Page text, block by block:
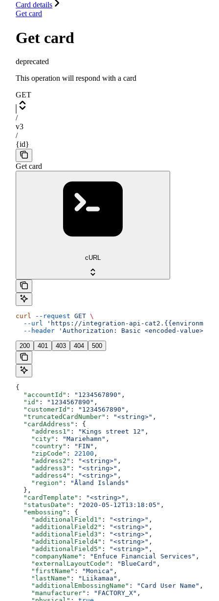
Card details
Get card
Get card
deprecated
This operation will respond with a card
GET
/
v3
/
{id}
Get card
cURL
curl --request GET \
  --url
'https://integration-api-
  --header
'Authorization: Basic <encoded-value>'
200 401 403 404 500
{
  "accountId"
: "1234567890" ,
  "id"
: "1234567890" ,
  "customerId"
: "1234567890" ,
  "truncatedCardNumber"
: "<string>" ,
  "cardAddress"
: {
    "address1"
: "Kings street 12" ,
    "city"
: "Mariehamn" ,
    "country"
: "FIN" ,
    "zipCode"
: 22100 ,
    "address2"
: "<string>" ,
    "address3"
: "<string>" ,
    "address4"
: "<string>" ,
    "region"
:
"Åland Islands"
  },
  "cardTemplate"
: "<string>" ,
  "statusDate"
: "2020-05-12T13:18:05" ,
  "embossing"
: {
    "additionalField1"
: "<string>" ,
    "additionalField2"
: "<string>" ,
    "additionalField3"
: "<string>" ,
    "additionalField4"
: "<string>" ,
    "additionalField5"
: "<string>" ,
    "companyName"
: "Enfuce Financial Services" ,
    "externalLayoutCode"
: "BlueCard" ,
    "firstName"
: "Monica" ,
    "lastName"
: "Liikamaa" ,
    "additionalEmbossingName"
: "Card User Name" ,
    "manufacturer"
: "FACTORY_X" ,